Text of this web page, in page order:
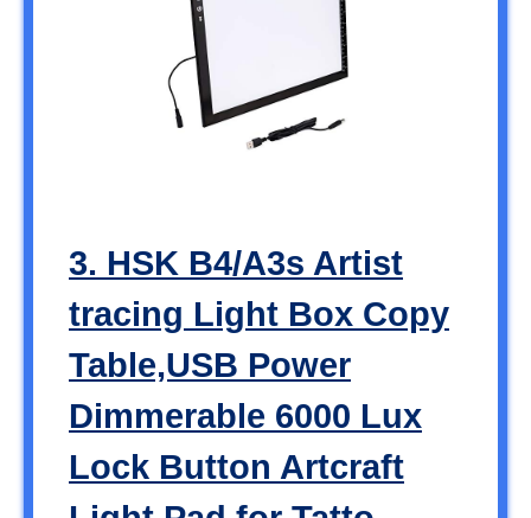
3. HSK B4/A3s Artist
tracing Light Box Copy
Table,USB Power
Dimmerable 6000 Lux
Lock Button Artcraft